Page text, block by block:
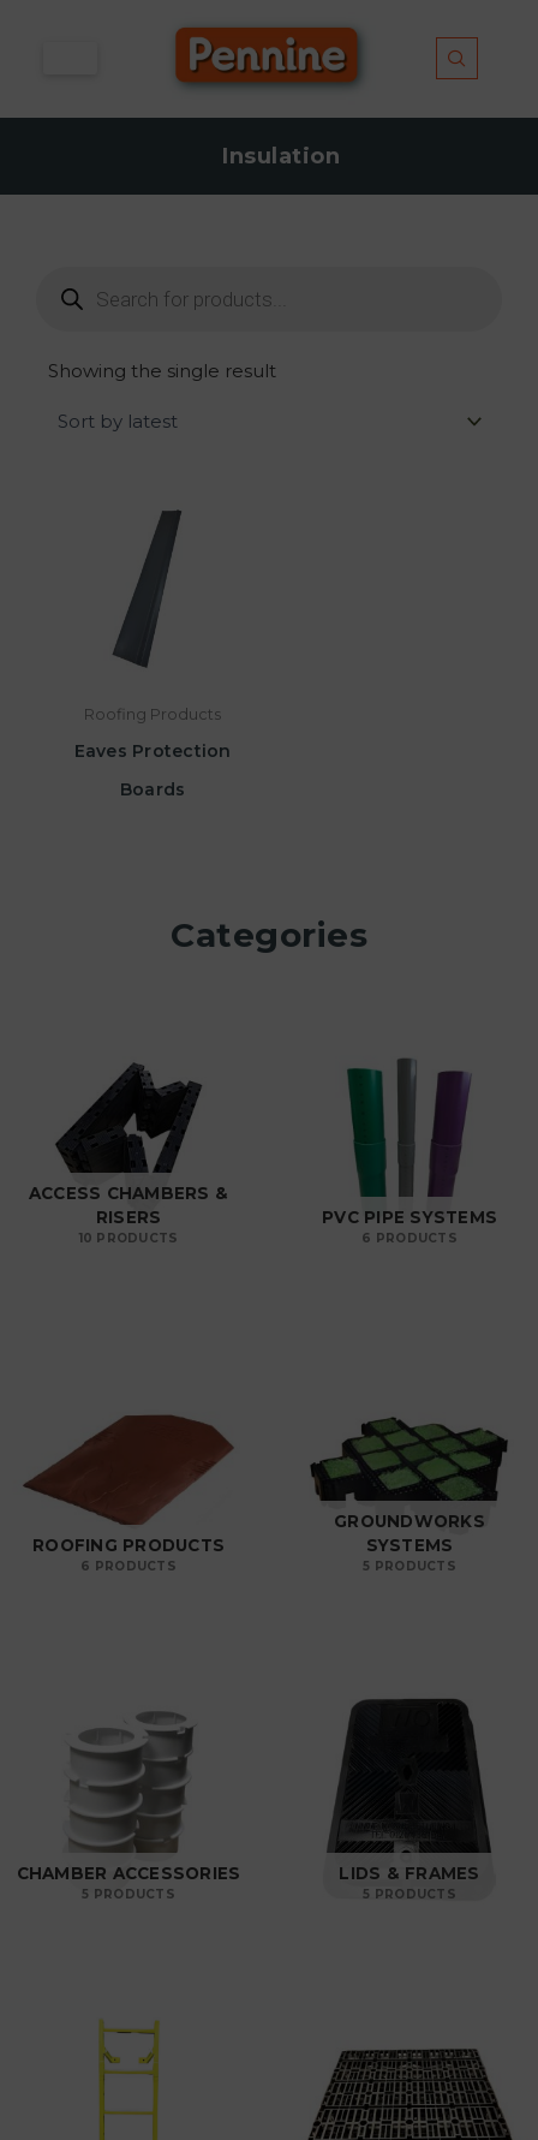
Insulation
search
Showing the single result
Roofing Products
Eaves Protection
Boards
Categories
ACCESS CHAMBERS &
RISERS
10 PRODUCTS
PVC PIPE SYSTEMS
6 PRODUCTS
ROOFING PRODUCTS
6 PRODUCTS
GROUNDWORKS
SYSTEMS
5 PRODUCTS
CHAMBER ACCESSORIES
5 PRODUCTS
LIDS & FRAMES
5 PRODUCTS